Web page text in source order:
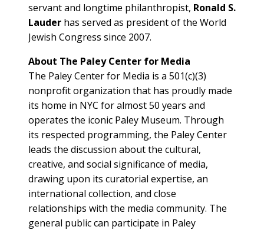
servant and longtime philanthropist, Ronald S.
Lauder has served as president of the World
Jewish Congress since 2007.
About The Paley Center for Media
The Paley Center for Media is a 501(c)(3)
nonprofit organization that has proudly made
its home in NYC for almost 50 years and
operates the iconic Paley Museum. Through
its respected programming, the Paley Center
leads the discussion about the cultural,
creative, and social significance of media,
drawing upon its curatorial expertise, an
international collection, and close
relationships with the media community. The
general public can participate in Paley